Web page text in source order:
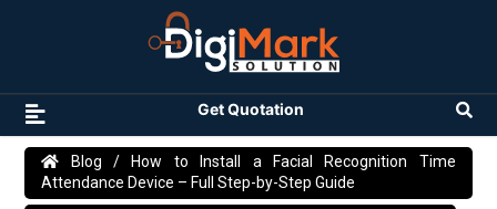
Get Quotation
Blog / How to Install a Facial Recognition Time
Attendance Device – Full Step-by-Step Guide